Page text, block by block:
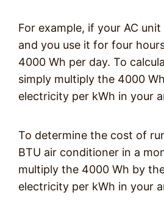
For example, if your AC
and you use it for four
4000 Wh per day. To
simply multiply the 4000
electricity per kWh in your
To determine the cost of
BTU air conditioner in a
multiply the 4000 Wh by
electricity per kWh in your